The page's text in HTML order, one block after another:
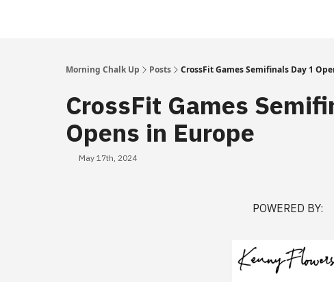
Morning Chalk Up Posts CrossFit Games Semifinals Day 1
CrossFit Games
Opens in Europe
May 17th, 2024
POWERED BY: